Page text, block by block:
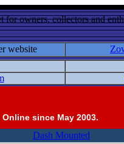
for owners, collectors and
website
since May 2003.
Dash Mounted